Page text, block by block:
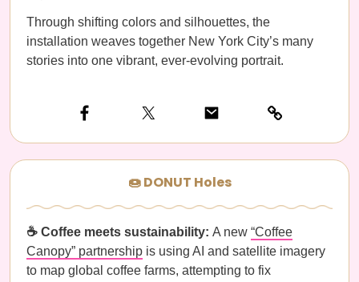
Through shifting colors and silhouettes, the
installation weaves together New York City’s many
stories into one vibrant, ever-evolving portrait.
🍩 DONUT Holes
☕️ Coffee meets sustainability: A new “Coffee
Canopy” partnership is using AI and satellite imagery
to map global coffee farms, attempting to fix